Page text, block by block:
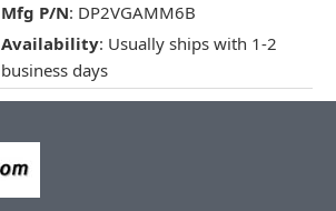
Mfg P/N: DP2VGAMM6B
Availability: Usually ships with 1-2
business days